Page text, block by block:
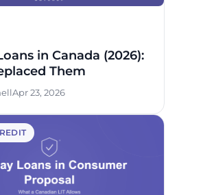
in Canada (2026):
Them
Apr 23, 2026